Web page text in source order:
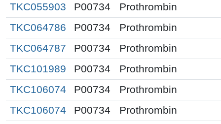
TKC055903
P00734
Prothrombin
TKC064786
P00734
Prothrombin
TKC064787
P00734
Prothrombin
TKC101989
P00734
Prothrombin
TKC106074
P00734
Prothrombin
TKC106074
P00734
Prothrombin